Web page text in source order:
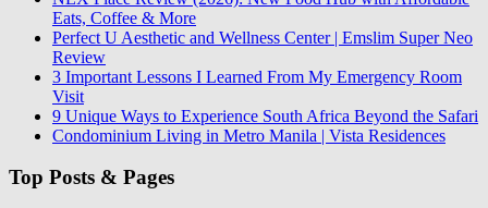
Eats, Coffee & More
Perfect U Aesthetic and Wellness Center | Emslim Super Neo
Review
3 Important Lessons I Learned From My Emergency Room
Visit
9 Unique Ways to Experience South Africa Beyond the Safari
Condominium Living in Metro Manila | Vista Residences
Top Posts & Pages